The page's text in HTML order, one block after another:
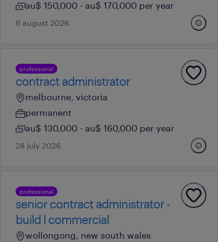
au$ 150,000 - au$ 170,000 per year
6 august 2026
professional
contract administrator
melbourne, victoria
permanent
au$ 130,000 - au$ 160,000 per year
28 july 2026
professional
senior contract administrator -
build l commercial
wollongong, new south wales